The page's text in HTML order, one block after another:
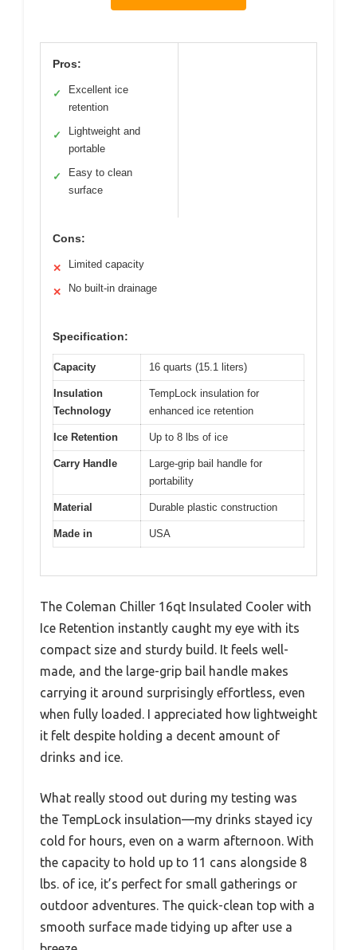
Pros:
✓
Excellent ice
retention
✓
Lightweight and
portable
✓
Easy to clean
surface
Cons:
✕ Limited capacity
✕ No built-in drainage
Specification:
Capacity 16 quarts (15.1 liters)
Insulation
Technology
TempLock insulation for
enhanced ice retention
Ice Retention Up to 8 lbs of ice
Carry Handle
Large-grip bail handle for
portability
Material Durable plastic construction
Made in USA
The Coleman Chiller 16qt Insulated Cooler with
Ice Retention instantly caught my eye with its
compact size and sturdy build. It feels well-
made, and the large-grip bail handle makes
carrying it around surprisingly effortless, even
when fully loaded. I appreciated how lightweight
it felt despite holding a decent amount of
drinks and ice.
What really stood out during my testing was
the TempLock insulation—my drinks stayed icy
cold for hours, even on a warm afternoon. With
the capacity to hold up to 11 cans alongside 8
lbs. of ice, it’s perfect for small gatherings or
outdoor adventures. The quick-clean top with a
smooth surface made tidying up after use a